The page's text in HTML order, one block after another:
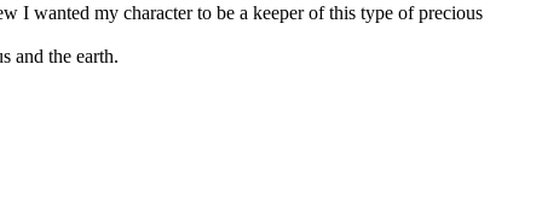
I wanted my character to be a keeper of this type of precious
and the earth.